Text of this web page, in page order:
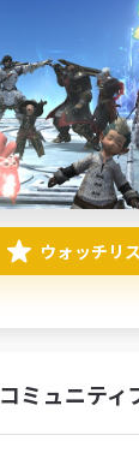
ウォッチリ
コミュニティ